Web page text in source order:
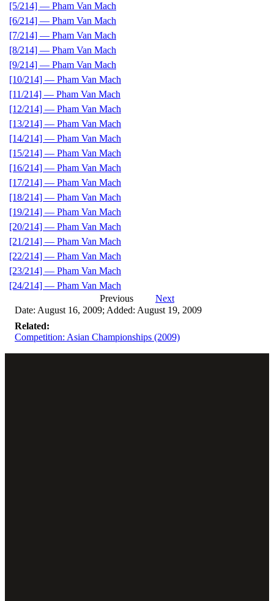
[5/214] — Pham Van Mach
[6/214] — Pham Van Mach
[7/214] — Pham Van Mach
[8/214] — Pham Van Mach
[9/214] — Pham Van Mach
[10/214] — Pham Van Mach
[11/214] — Pham Van Mach
[12/214] — Pham Van Mach
[13/214] — Pham Van Mach
[14/214] — Pham Van Mach
[15/214] — Pham Van Mach
[16/214] — Pham Van Mach
[17/214] — Pham Van Mach
[18/214] — Pham Van Mach
[19/214] — Pham Van Mach
[20/214] — Pham Van Mach
[21/214] — Pham Van Mach
[22/214] — Pham Van Mach
[23/214] — Pham Van Mach
[24/214] — Pham Van Mach
Previous
Next
Date: August 16, 2009; Added: August 19, 2009
Related:
Competition: Asian Championships (2009)